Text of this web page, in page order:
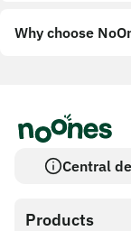
Why choose
Central
Products